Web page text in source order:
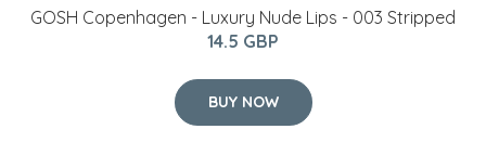
GOSH Copenhagen - Luxury Nude Lips - 003 Stripped
14.5 GBP
BUY NOW